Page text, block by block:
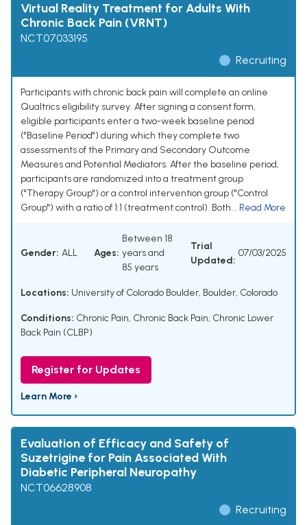
Virtual Reality Treatment for Adults With
Chronic Back Pain (VRNT)
NCT07033195
Recruiting
Participants with chronic back pain will complete an online
Qualtrics eligibility survey. After signing a consent form,
eligible participants enter a two-week baseline period
("Baseline Period") during which they complete two
assessments of the Primary and Secondary Outcome
Measures and Potential Mediators. After the baseline period,
participants are randomized into a treatment group
("Therapy Group") or a control intervention group ("Control
Group") with a ratio of 1:1 (treatment:control). Both... Read More
Gender: ALL Ages:
Between 18
years and
85 years
Trial
Updated:
07/03/2025
Locations: University of Colorado Boulder, Boulder, Colorado
Conditions: Chronic Pain, Chronic Back Pain, Chronic Lower
Back Pain (CLBP)
Register for Updates
Learn More ›
Evaluation of Efficacy and Safety of
Suzetrigine for Pain Associated With
Diabetic Peripheral Neuropathy
NCT06628908
Recruiting